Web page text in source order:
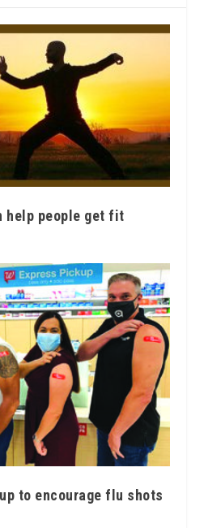
help people get fit
to encourage flu shots